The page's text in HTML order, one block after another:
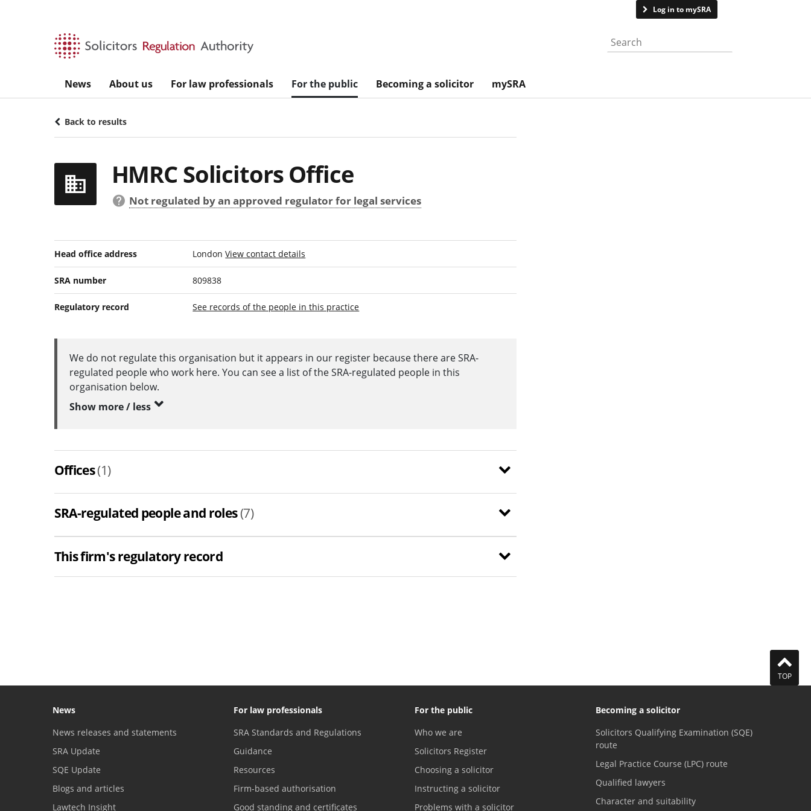
Log in to mySRA
Search the website
News About us For law professionals For the public Becoming a solicitor mySRA
Back to results
HMRC Solicitors Office
Not regulated by an approved regulator for legal services
Head office address LondonView contact details
SRA number 809838
Regulatory record See records of the people in this practice
We do not regulate this organisation but it appears in our register because there are SRA-
regulated people who work here. You can see a list of the SRA-regulated people in this
organisation below.
Show more / less
Offices(1)
SRA-regulated people and roles(7)
This firm's regulatory record
TOP
News
News releases and statements
SRA Update
SQE Update
Blogs and articles
Lawtech Insight
For law professionals
SRA Standards and Regulations
Guidance
Resources
Firm-based authorisation
Good standing and certificates
For the public
Who we are
Solicitors Register
Choosing a solicitor
Instructing a solicitor
Problems with a solicitor
Becoming a solicitor
Solicitors Qualifying Examination (SQE)
route
Legal Practice Course (LPC) route
Qualified lawyers
Character and suitability